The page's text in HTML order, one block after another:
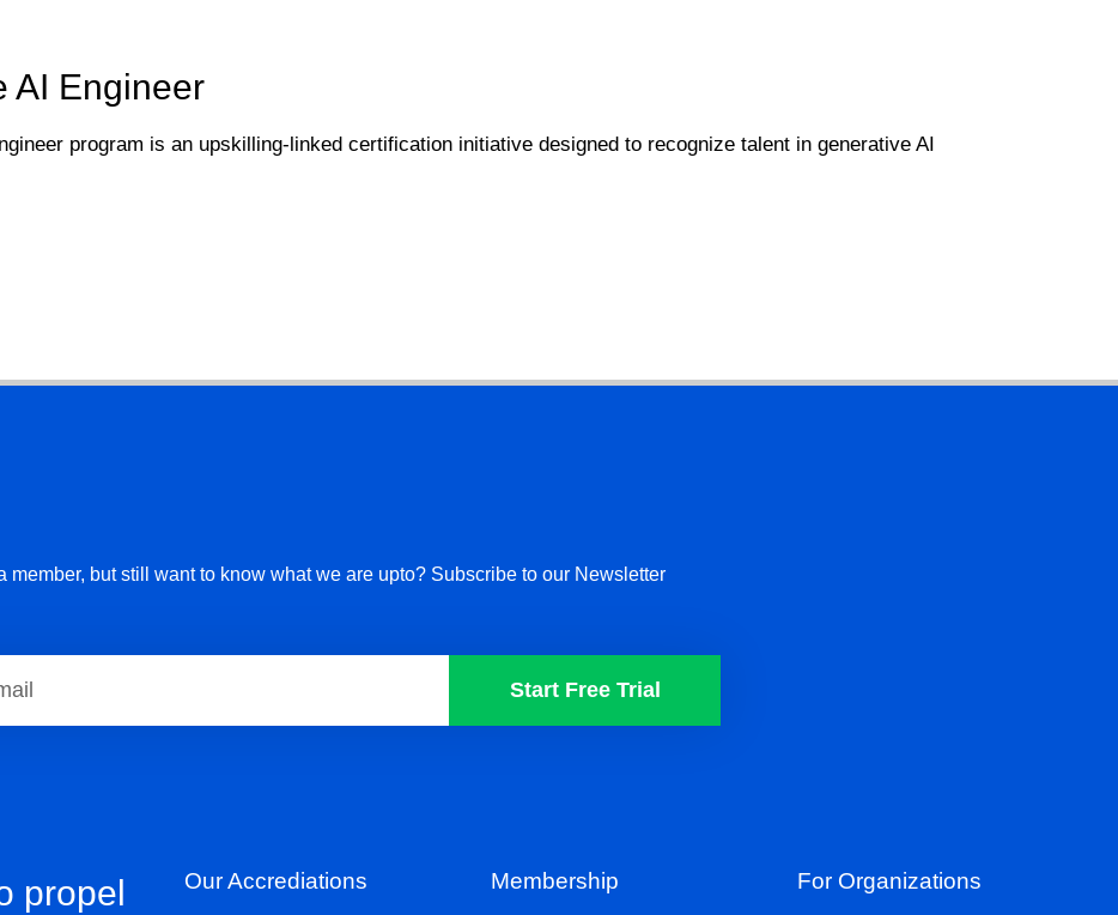
AI Engineer
program is an upskilling-linked certification initiative designed to recognize talent in generative AI
member, but still want to know what we are upto? Subscribe to our Newsletter
Start Free Trial
propel
Our Accrediations Membership For Organizations